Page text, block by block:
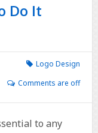
Do It
Logo Design
Comments are off
to any